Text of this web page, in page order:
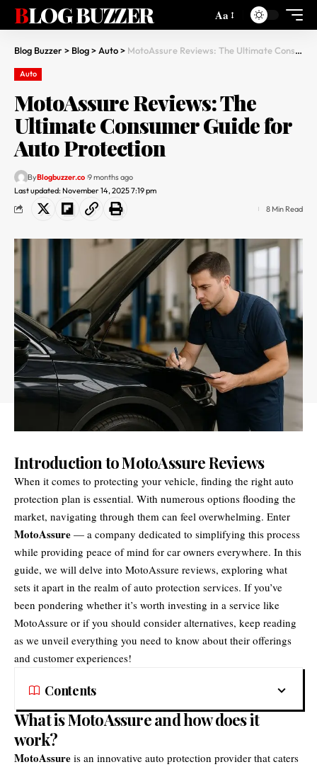
BLOG BUZZER Aa
Blog Buzzer> Blog> Auto> MotoAssure Reviews: The Ultimate Consumer Guide for Auto Protection
Auto
MotoAssure Reviews: The
Ultimate Consumer Guide for
Auto Protection
Last updated: November 14, 2025 7:19 pm
ByBlogbuzzer.co 9 months ago
8 Min Read
Introduction to MotoAssure Reviews
When it comes to protecting your vehicle, finding the right auto
protection plan is essential. With numerous options flooding the
market, navigating through them can feel overwhelming. Enter
MotoAssure — a company dedicated to simplifying this process
while providing peace of mind for car owners everywhere. In this
guide, we will delve into MotoAssure reviews, exploring what
sets it apart in the realm of auto protection services. If you’ve
been pondering whether it’s worth investing in a service like
MotoAssure or if you should consider alternatives, keep reading
as we unveil everything you need to know about their offerings
and customer experiences!
Contents
What is MotoAssure and how does it
work?
MotoAssure is an innovative auto protection provider that caters